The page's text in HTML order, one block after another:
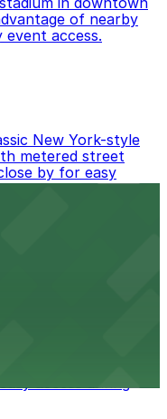
of nearby
event access.
New York-style
metered street
by for easy